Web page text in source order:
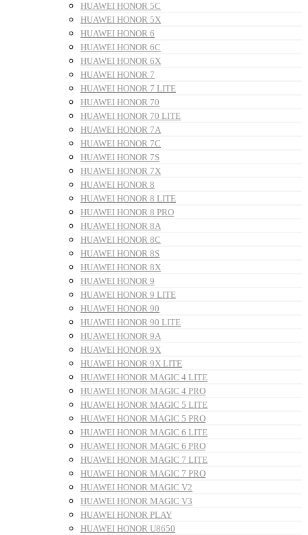
HUAWEI HONOR 5C
HUAWEI HONOR 5X
HUAWEI HONOR 6
HUAWEI HONOR 6C
HUAWEI HONOR 6X
HUAWEI HONOR 7
HUAWEI HONOR 7 LITE
HUAWEI HONOR 70
HUAWEI HONOR 70 LITE
HUAWEI HONOR 7A
HUAWEI HONOR 7C
HUAWEI HONOR 7S
HUAWEI HONOR 7X
HUAWEI HONOR 8
HUAWEI HONOR 8 LITE
HUAWEI HONOR 8 PRO
HUAWEI HONOR 8A
HUAWEI HONOR 8C
HUAWEI HONOR 8S
HUAWEI HONOR 8X
HUAWEI HONOR 9
HUAWEI HONOR 9 LITE
HUAWEI HONOR 90
HUAWEI HONOR 90 LITE
HUAWEI HONOR 9A
HUAWEI HONOR 9X
HUAWEI HONOR 9X LITE
HUAWEI HONOR MAGIC 4 LITE
HUAWEI HONOR MAGIC 4 PRO
HUAWEI HONOR MAGIC 5 LITE
HUAWEI HONOR MAGIC 5 PRO
HUAWEI HONOR MAGIC 6 LITE
HUAWEI HONOR MAGIC 6 PRO
HUAWEI HONOR MAGIC 7 LITE
HUAWEI HONOR MAGIC 7 PRO
HUAWEI HONOR MAGIC V2
HUAWEI HONOR MAGIC V3
HUAWEI HONOR PLAY
HUAWEI HONOR U8650